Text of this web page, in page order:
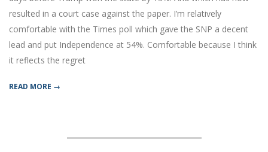
resulted in a court case against the paper. I’m relatively
comfortable with the Times poll which gave the SNP a decent
lead and put Independence at 54%. Comfortable because I think
it reflects the regret
READ MORE →